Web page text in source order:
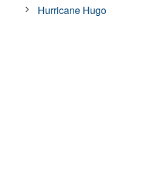
Hurricane Hugo